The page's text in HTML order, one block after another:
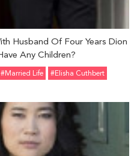
Husband Of Four Years Dion
Any Children?
#Married Life #Elisha Cuthbert